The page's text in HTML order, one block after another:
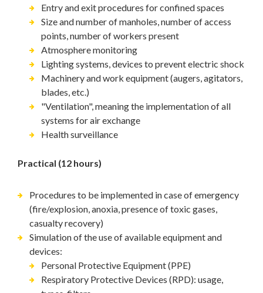
Entry and exit procedures for confined spaces
Size and number of manholes, number of access
points, number of workers present
Atmosphere monitoring
Lighting systems, devices to prevent electric shock
Machinery and work equipment (augers, agitators,
blades, etc.)
"Ventilation", meaning the implementation of all
systems for air exchange
Health surveillance
Practical (12 hours)
Procedures to be implemented in case of emergency
(fire/explosion, anoxia, presence of toxic gases,
casualty recovery)
Simulation of the use of available equipment and
devices:
Personal Protective Equipment (PPE)
Respiratory Protective Devices (RPD): usage,